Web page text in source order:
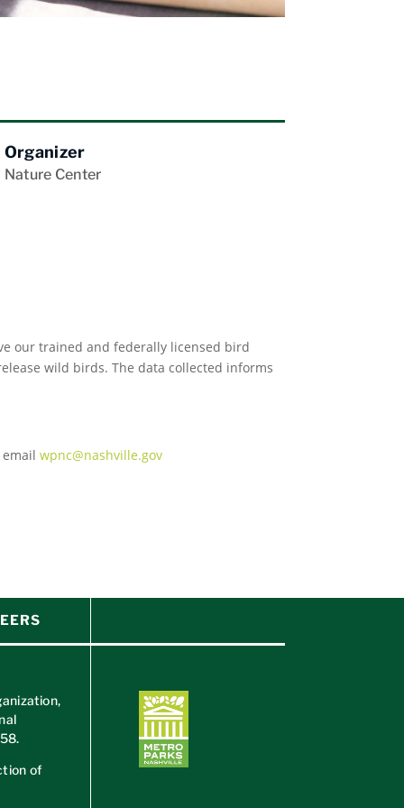
Organizer
Nature Center
our trained and federally licensed bird
wild birds. The data collected informs
wpnc@nashville.gov
.
of